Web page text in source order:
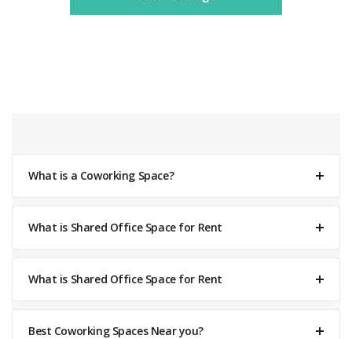
What is a Coworking Space?
What is Shared Office Space for Rent
What is Shared Office Space for Rent
Best Coworking Spaces Near you?